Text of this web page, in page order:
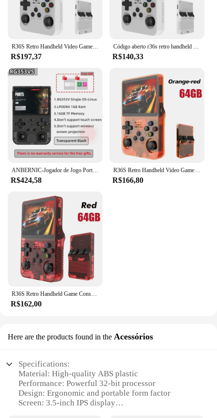
R36S Retro Handheld Video Game Console, Sistema Linux, 3.5 "Tela IPS, Pocket Player portátil, 128GB Jogos, Menino Presente
R$197,37
Código aberto r36s retro handheld console de videogame sistema linux 3.5 Polegada tela ips portátil bolso player vídeo 64gb 128g jogos
R$140,33
ANBERNIC-Jogador de Jogo Portátil, Punho Retro, Android 11, Linux OS HD, Simulador 20 Integrado, 5G WiFi, 3, 5 Polegada, RG353V, 353VS, 80000 Jogo
R$424,58
R36S Retro Handheld Video Game Console, Sistema Linux, 3.5 "Tela IPS, Pocket Player portátil, 64 GB, 128GB Jogos, Kid's Gift
R$166,80
R36S Retro Handheld Game Console, Sistema Linux, 3,5 "Tela IPS, Pocket Video Player portátil, 64GB, 128GB Jogos, Kid Gift, Novo
R$162,00
Here are the products found in the Acessórios
Specifications:
Material: High-quality ABS plastic
Performance: Powerful 32-bit processor
Design: Ergonomic and portable form factor
Screen: 3.5-inch IPS display